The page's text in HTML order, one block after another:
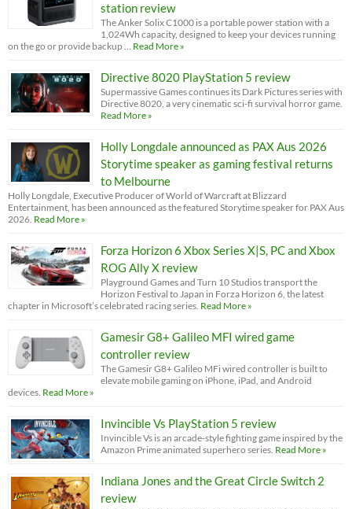
station review
The Anker Solix C1000 is a portable power station with a
1,024Wh capacity, designed to keep your devices running
on the go or provide backup … Read More »
Directive 8020 PlayStation 5 review
Supermassive Games continues its Dark Pictures series with
Directive 8020, a very cinematic sci-fi survival horror game.
Read More »
Holly Longdale announced as PAX Aus 2026
Storytime speaker as gaming festival returns
to Melbourne
Holly Longdale, Executive Producer of World of Warcraft at Blizzard
Entertainment, has been announced as the featured Storytime speaker for PAX Aus
2026. Read More »
Forza Horizon 6 Xbox Series X|S, PC and Xbox
ROG Ally X review
Playground Games and Turn 10 Studios transport the
Horizon Festival to Japan in Forza Horizon 6, the latest
chapter in Microsoft’s celebrated racing series. Read More »
Gamesir G8+ Galileo MFI wired game
controller review
The Gamesir G8+ Galileo MFi wired controller is built to
elevate mobile gaming on iPhone, iPad, and Android
devices. Read More »
Invincible Vs PlayStation 5 review
Invincible Vs is an arcade-style fighting game inspired by the
Amazon Prime animated superhero series. Read More »
Indiana Jones and the Great Circle Switch 2
review